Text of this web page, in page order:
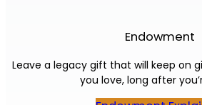
Endowment
Leave a legacy gift that will keep on
you love, long after